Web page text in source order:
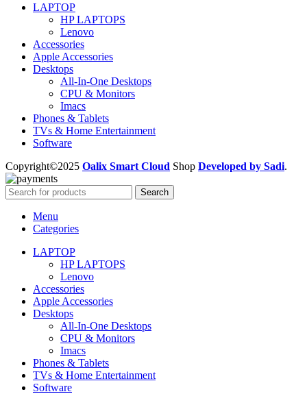
LAPTOP
HP LAPTOPS
Lenovo
Accessories
Apple Accessories
Desktops
All-In-One Desktops
CPU & Monitors
Imacs
Phones & Tablets
TVs & Home Entertainment
Software
Copyright©2025 Oalix Smart Cloud Shop Developed by Sadi.
Search
Menu
Categories
LAPTOP
HP LAPTOPS
Lenovo
Accessories
Apple Accessories
Desktops
All-In-One Desktops
CPU & Monitors
Imacs
Phones & Tablets
TVs & Home Entertainment
Software